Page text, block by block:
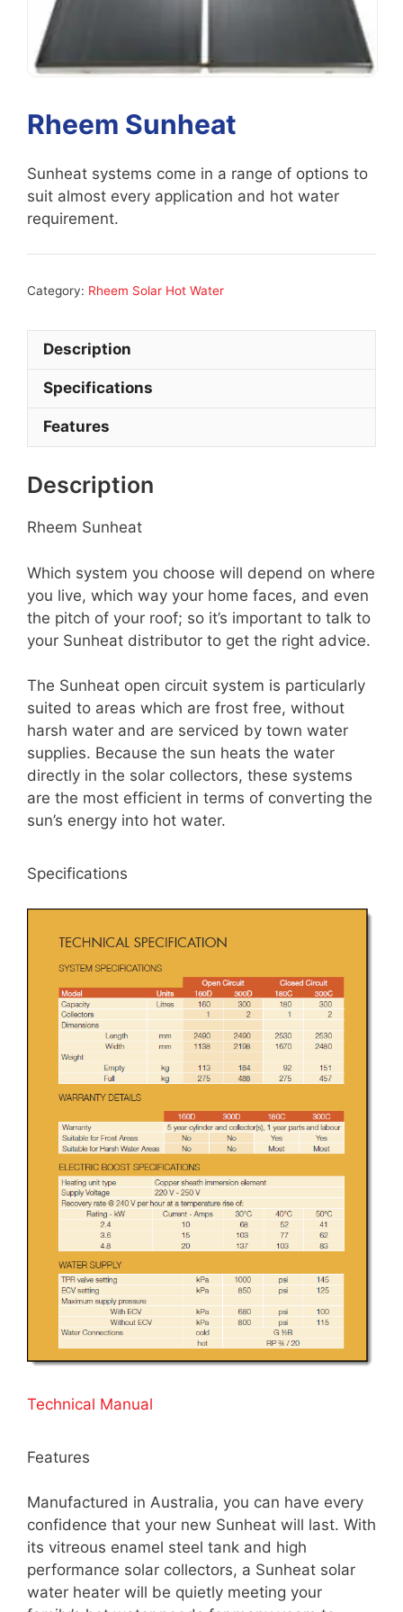
Rheem Sunheat
Sunheat systems come in a range of options to
suit almost every application and hot water
requirement.
Category: Rheem Solar Hot Water
Description
Specifications
Features
Description
Rheem Sunheat
Which system you choose will depend on where
you live, which way your home faces, and even
the pitch of your roof; so it’s important to talk to
your Sunheat distributor to get the right advice.
The Sunheat open circuit system is particularly
suited to areas which are frost free, without
harsh water and are serviced by town water
supplies. Because the sun heats the water
directly in the solar collectors, these systems
are the most efficient in terms of converting the
sun’s energy into hot water.
Specifications
Technical Manual
Features
Manufactured in Australia, you can have every
confidence that your new Sunheat will last. With
its vitreous enamel steel tank and high
performance solar collectors, a Sunheat solar
water heater will be quietly meeting your